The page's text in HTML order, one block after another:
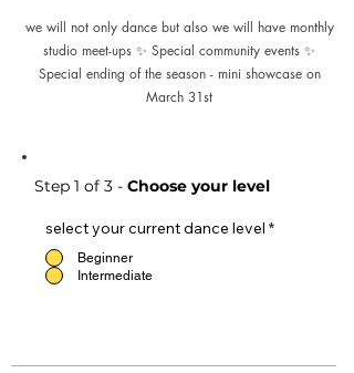
we will not only dance but also we will have monthly
studio meet-ups ✨ Special community events ✨
Special ending of the season - mini showcase on
March 31st
Step 1 of 3 - Choose your level
select your current dance level *
Beginner
Intermediate